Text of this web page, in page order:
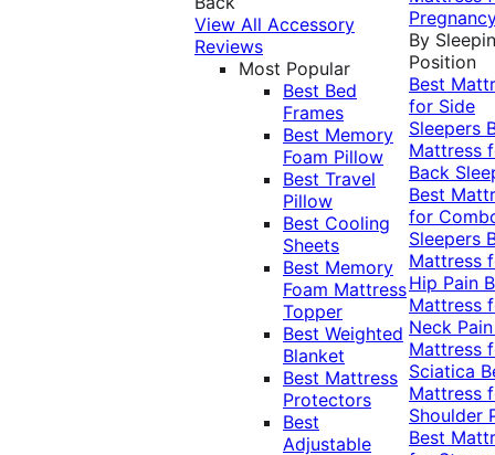
View All Accessory
Reviews
Most Popular
Best Bed
Frames
Best Memory
Foam Pillow
Best Travel
Pillow
Best Cooling
Sheets
Best Memory
Foam Mattress
Topper
Best Weighted
Blanket
Best Mattress
Protectors
Best
Adjustable
By
Position
Best
for Side
Sleepers
Mattress
Back
Best
for
Sleepers
Mattress
Hip Pain
Mattress
Neck
Mattress
Sciatica
Mattress
Shoulder
Best